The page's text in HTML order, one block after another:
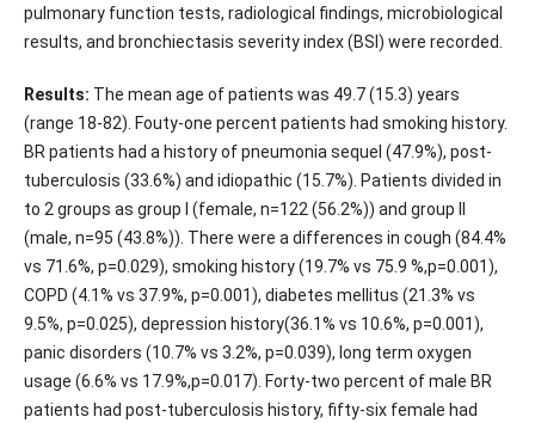
pulmonary function tests, radiological findings, microbiological
results, and bronchiectasis severity index (BSI) were recorded.
Results: The mean age of patients was 49.7 (15.3) years
(range 18-82). Fouty-one percent patients had smoking history.
BR patients had a history of pneumonia sequel (47.9%), post-
tuberculosis (33.6%) and idiopathic (15.7%). Patients divided in
to 2 groups as group I (female, n=122 (56.2%)) and group II
(male, n=95 (43.8%)). There were a differences in cough (84.4%
vs 71.6%, p=0.029), smoking history (19.7% vs 75.9 %,p=0.001),
COPD (4.1% vs 37.9%, p=0.001), diabetes mellitus (21.3% vs
9.5%, p=0.025), depression history(36.1% vs 10.6%, p=0.001),
panic disorders (10.7% vs 3.2%, p=0.039), long term oxygen
usage (6.6% vs 17.9%,p=0.017). Forty-two percent of male BR
patients had post-tuberculosis history, fifty-six female had